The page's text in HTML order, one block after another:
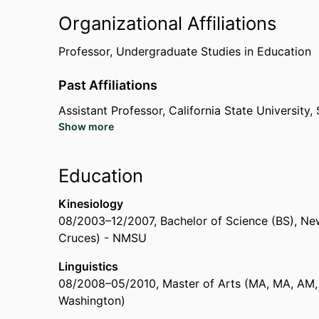
Early Career Award for Teaching Hearing
(International Conference on Sign Language
Boston University (United States, Boston) - BU,
Women of Influence Award: Leading
California State University, Sacramento (United
Organizational Affiliations
Professor, Undergraduate Studies in Education
Past Affiliations
Assistant Professor, California State University,
Writing Consultant ,
Research Student,
Show more
Education
Kinesiology
08/2003–12/2007, Bachelor of Science (BS),
Cruces) - NMSU
Linguistics
08/2008–05/2010, Master of Arts (MA, MA,
Washington)